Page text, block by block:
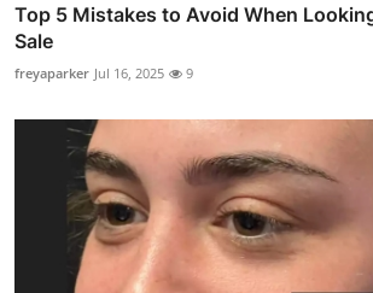
Top 5 Mistakes to Avoid When
Sale
freyaparker Jul 16, 2025 9